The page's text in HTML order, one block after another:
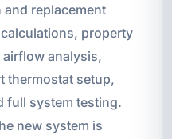
and replacement
property
analysis,
thermostat setup,
full system testing.
new system is